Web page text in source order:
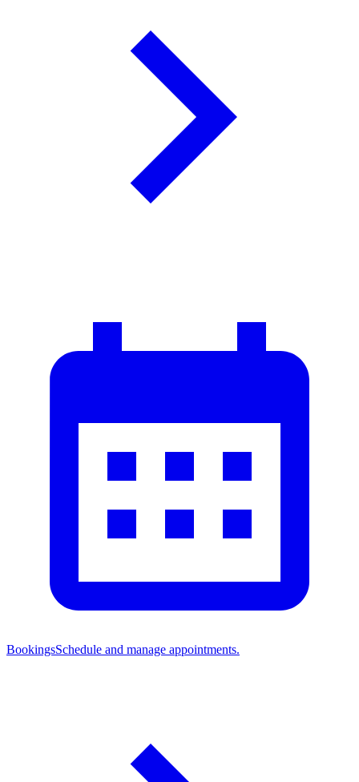
BookingsSchedule and manage appointments.